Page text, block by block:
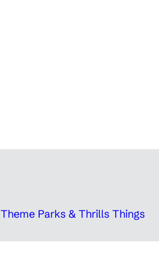
Theme Parks & Thrills Things